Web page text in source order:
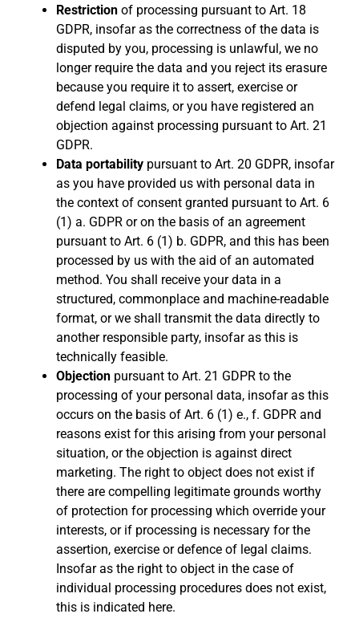
Restriction of processing pursuant to Art. 18
GDPR, insofar as the correctness of the data is
disputed by you, processing is unlawful, we no
longer require the data and you reject its erasure
because you require it to assert, exercise or
defend legal claims, or you have registered an
objection against processing pursuant to Art. 21
GDPR.
Data portability pursuant to Art. 20 GDPR, insofar
as you have provided us with personal data in
the context of consent granted pursuant to Art. 6
(1) a. GDPR or on the basis of an agreement
pursuant to Art. 6 (1) b. GDPR, and this has been
processed by us with the aid of an automated
method. You shall receive your data in a
structured, commonplace and machine-readable
format, or we shall transmit the data directly to
another responsible party, insofar as this is
technically feasible.
Objection pursuant to Art. 21 GDPR to the
processing of your personal data, insofar as this
occurs on the basis of Art. 6 (1) e., f. GDPR and
reasons exist for this arising from your personal
situation, or the objection is against direct
marketing. The right to object does not exist if
there are compelling legitimate grounds worthy
of protection for processing which override your
interests, or if processing is necessary for the
assertion, exercise or defence of legal claims.
Insofar as the right to object in the case of
individual processing procedures does not exist,
this is indicated here.